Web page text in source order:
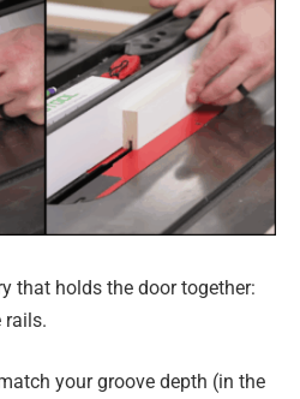
that holds the door together:
rails.
your groove depth (in the